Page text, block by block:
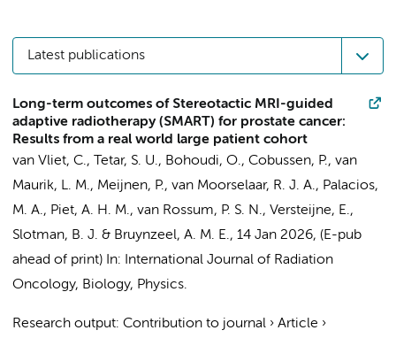
Latest publications
Long-term outcomes of Stereotactic MRI-guided
adaptive radiotherapy (SMART) for prostate cancer:
Results from a real world large patient cohort
van Vliet, C., Tetar, S. U., Bohoudi, O., Cobussen, P., van
Maurik, L. M., Meijnen, P., van Moorselaar, R. J. A., Palacios,
M. A., Piet, A. H. M., van Rossum, P. S. N., Versteijne, E.,
Slotman, B. J. & Bruynzeel, A. M. E., 14 Jan 2026, (E-pub
ahead of print) In:
International Journal of Radiation
Oncology, Biology, Physics.
Research output: Contribution to journal › Article ›